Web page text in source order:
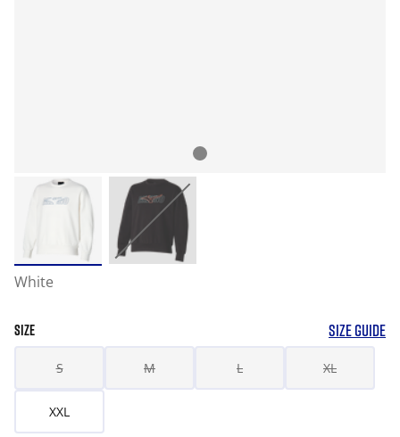
White
SIZE SIZE GUIDE
S M L XL
XXL